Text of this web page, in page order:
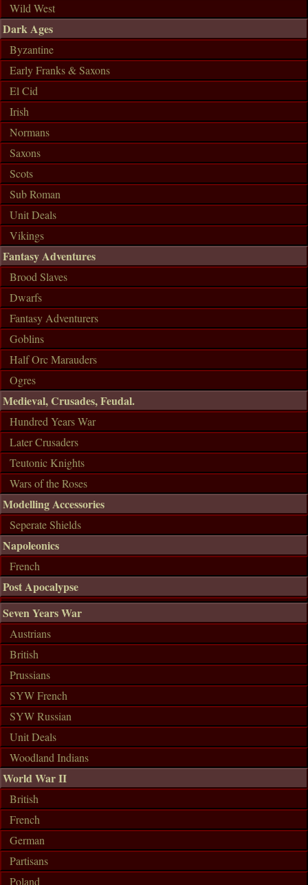
Wild West
Dark Ages
Byzantine
Early Franks & Saxons
El Cid
Irish
Normans
Saxons
Scots
Sub Roman
Unit Deals
Vikings
Fantasy Adventures
Brood Slaves
Dwarfs
Fantasy Adventurers
Goblins
Half Orc Marauders
Ogres
Medieval, Crusades, Feudal.
Hundred Years War
Later Crusaders
Teutonic Knights
Wars of the Roses
Modelling Accessories
Seperate Shields
Napoleonics
French
Post Apocalypse
Seven Years War
Austrians
British
Prussians
SYW French
SYW Russian
Unit Deals
Woodland Indians
World War II
British
French
German
Partisans
Poland